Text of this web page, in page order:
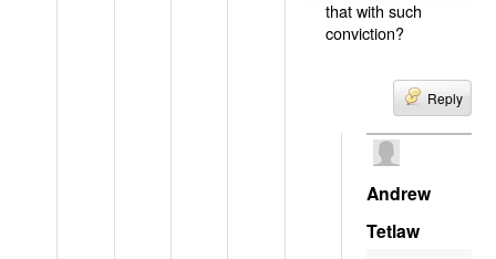
that with such
conviction?
Reply
Andrew
Tetlaw